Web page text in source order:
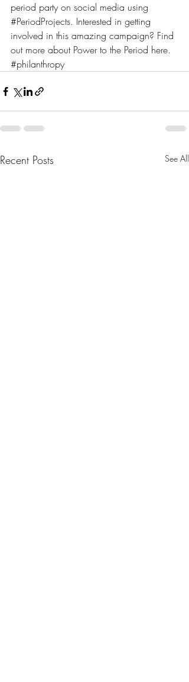
period party on social media using
#PeriodProjects. Interested in getting
involved in this amazing campaign? Find
out more about Power to the Period here.
#philanthropy
Recent Posts See All